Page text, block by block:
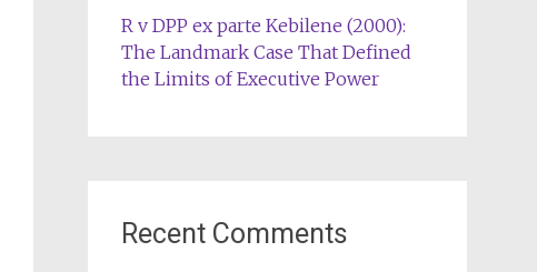
R v DPP ex parte Kebilene (2000):
The Landmark Case That Defined
the Limits of Executive Power
Recent Comments